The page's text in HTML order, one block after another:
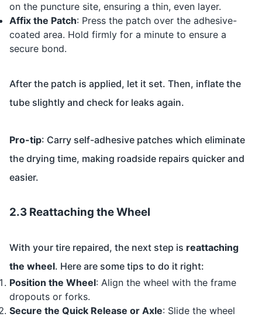
on the puncture site, ensuring a thin, even layer.
Affix the Patch: Press the patch over the adhesive-
coated area. Hold firmly for a minute to ensure a
secure bond.
After the patch is applied, let it set. Then, inflate the
tube slightly and check for leaks again.
Pro-tip: Carry self-adhesive patches which eliminate
the drying time, making roadside repairs quicker and
easier.
2.3 Reattaching the Wheel
With your tire repaired, the next step is reattaching
the wheel. Here are some tips to do it right:
Position the Wheel: Align the wheel with the frame
dropouts or forks.
Secure the Quick Release or Axle: Slide the wheel